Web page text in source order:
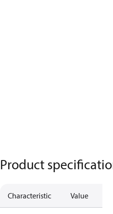
Product
Characteristic Value